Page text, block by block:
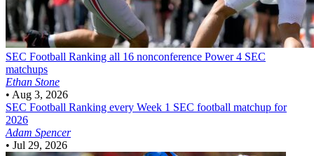
SEC Football Ranking all 16 nonconference Power 4 SEC
matchups
Ethan Stone
• Aug 3, 2026
SEC Football Ranking every Week 1 SEC football matchup for
2026
Adam Spencer
• Jul 29, 2026